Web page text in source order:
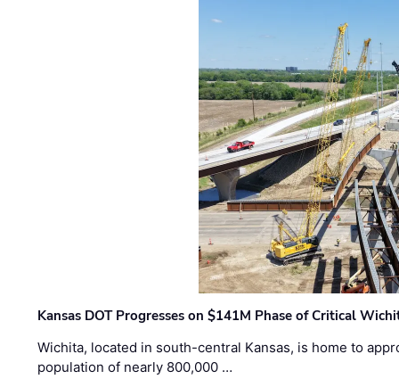
Kansas DOT Progresses on $141M Phase of Critical
Wichita, located in south-central Kansas, is home to
population of nearly 800,000 …